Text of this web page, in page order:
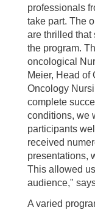
professionals
take part. The
are thrilled that
the program.
oncological
Meier, Head of
Oncology
complete
conditions, we
participants
received
presentations,
This allowed
audience,"
A varied